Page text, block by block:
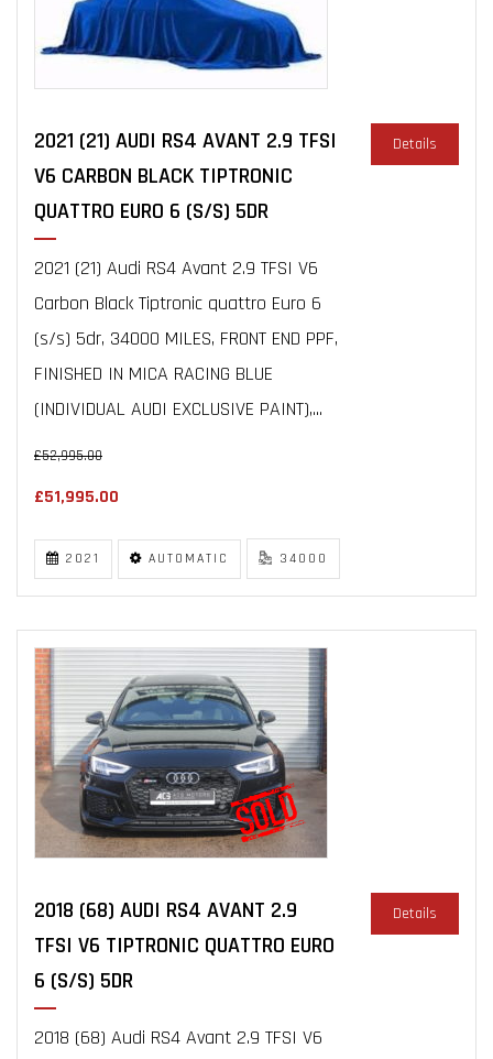
2021 (21) AUDI RS4 AVANT 2.9 TFSI
V6 CARBON BLACK TIPTRONIC
QUATTRO EURO 6 (S/S) 5DR
2021 (21) Audi RS4 Avant 2.9 TFSI V6
Carbon Black Tiptronic quattro Euro 6
(s/s) 5dr, 34000 MILES, FRONT END PPF,
FINISHED IN MICA RACING BLUE
(INDIVIDUAL AUDI EXCLUSIVE PAINT),...
£52,995.00
£51,995.00
Details
2021 AUTOMATIC 34000
2018 (68) AUDI RS4 AVANT 2.9
TFSI V6 TIPTRONIC QUATTRO EURO
6 (S/S) 5DR
2018 (68) Audi RS4 Avant 2.9 TFSI V6
Details